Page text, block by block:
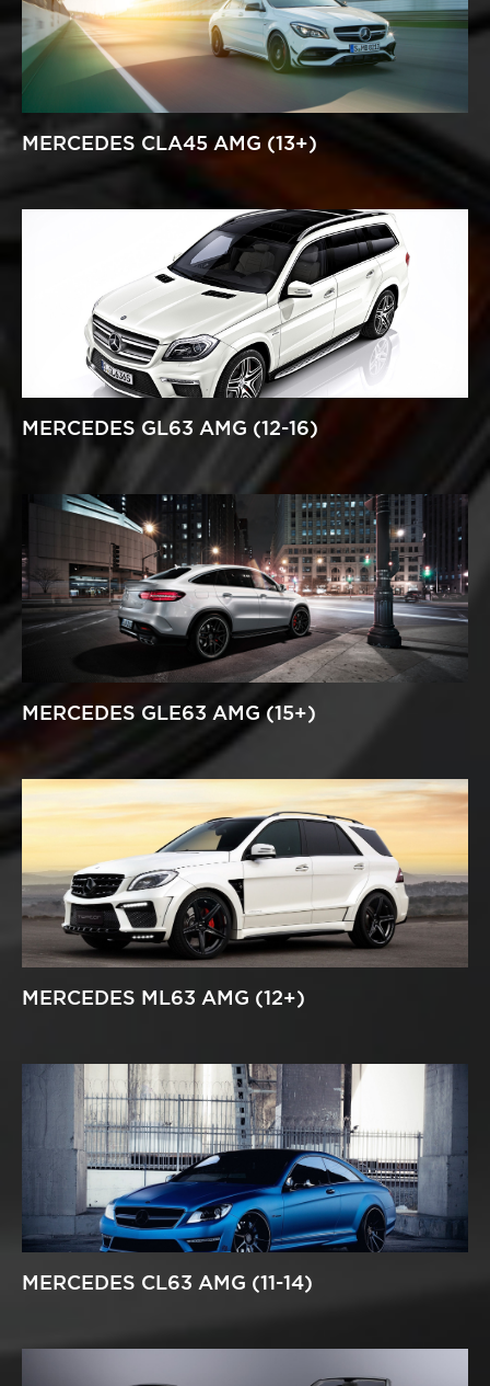
MERCEDES CLA45 AMG (13+)
MERCEDES GL63 AMG (12-16)
MERCEDES GLE63 AMG (15+)
MERCEDES ML63 AMG (12+)
MERCEDES CL63 AMG (11-14)